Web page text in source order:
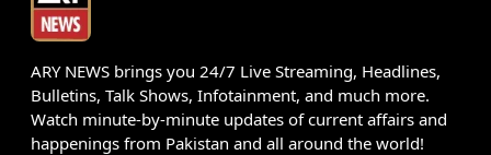
ARY NEWS brings you 24/7 Live Streaming, Headlines,
Bulletins, Talk Shows, Infotainment, and much more.
Watch minute-by-minute updates of current affairs and
happenings from Pakistan and all around the world!